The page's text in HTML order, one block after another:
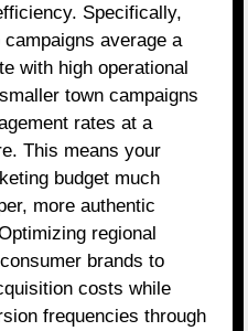
Specifically,
average a
with high operational
town campaigns
rates at a
This means your
budget much
more authentic
regional
brands to
costs while
frequencies through